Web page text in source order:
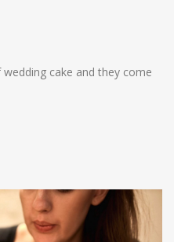
cake and they come